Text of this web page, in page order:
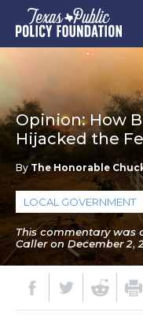
Opinion: How
Hijacked the
By The Honorable
LOCAL GOVERNMENT
This commentary was
Caller on December 2,